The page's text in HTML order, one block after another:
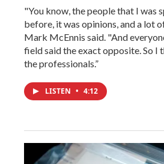
"You know, the people that I was
before, it was opinions, and a lot
Mark McEnnis said. "And
field said the exact opposite. So
the professionals.”
LISTEN • 4:12